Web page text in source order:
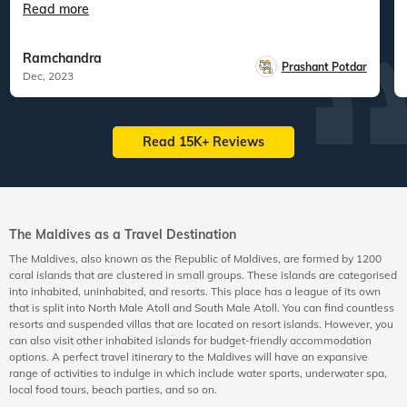
Read more
Ramchandra
Dec, 2023
Prashant Potdar
Read 15K+ Reviews
The Maldives as a Travel Destination
The Maldives, also known as the Republic of Maldives, are formed by 1200
coral islands that are clustered in small groups. These islands are categorised
into inhabited, uninhabited, and resorts. This place has a league of its own
that is split into North Male Atoll and South Male Atoll. You can find countless
resorts and suspended villas that are located on resort islands. However, you
can also visit other inhabited islands for budget-friendly accommodation
options. A perfect travel itinerary to the Maldives will have an expansive
range of activities to indulge in which include water sports, underwater spa,
local food tours, beach parties, and so on.